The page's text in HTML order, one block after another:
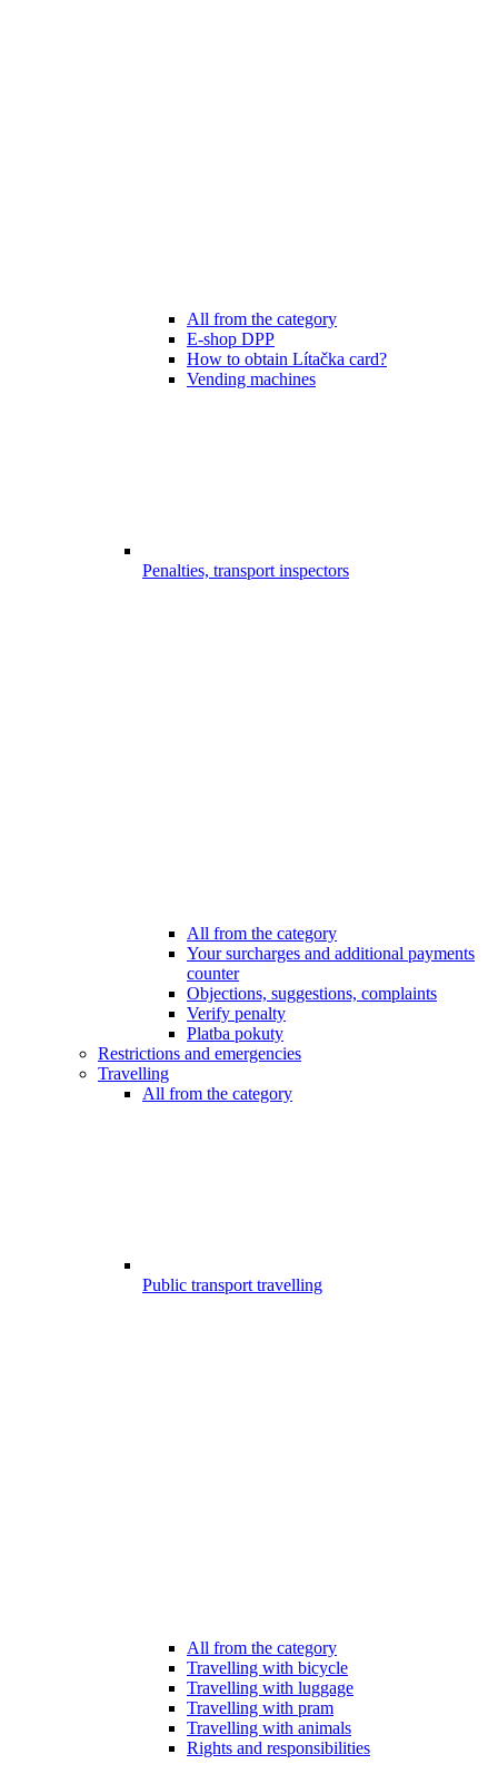
All from the category
E-shop DPP
How to obtain Lítačka card?
Vending machines
Penalties, transport inspectors
All from the category
Your surcharges and additional payments
counter
Objections, suggestions, complaints
Verify penalty
Platba pokuty
Restrictions and emergencies
Travelling
All from the category
Public transport travelling
All from the category
Travelling with bicycle
Travelling with luggage
Travelling with pram
Travelling with animals
Rights and responsibilities